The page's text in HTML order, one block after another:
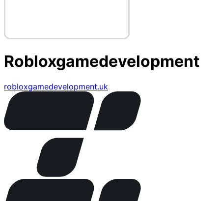
Robloxgamedevelopment
robloxgamedevelopment.uk